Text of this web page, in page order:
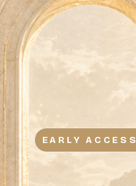
EARLY ACCESS